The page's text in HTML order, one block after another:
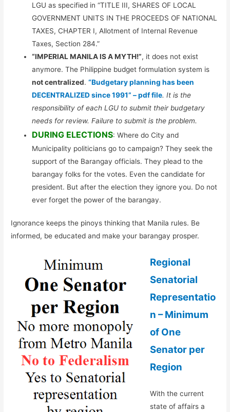
LGU as specified in “TITLE III, SHARES OF LOCAL
GOVERNMENT UNITS IN THE PROCEEDS OF NATIONAL
TAXES, CHAPTER I, Allotment of Internal Revenue
Taxes, Section 284.”
“IMPERIAL MANILA IS A MYTH!”, it does not exist
anymore. The Philippine budget formulation system is
not centralized.“Budgetary planning has been
DECENTRALIZED since 1991” – pdf file. It is the
responsibility of each LGU to submit their budgetary
needs for review. Failure to submit is the problem.
DURING ELECTIONS: Where do City and
Municipality politicians go to campaign? They seek the
support of the Barangay officials. They plead to the
barangay folks for the votes. Even the candidate for
president. But after the election they ignore you. Do not
ever forget the power of the barangay.
Ignorance keeps the pinoys thinking that Manila rules. Be
informed, be educated and make your barangay prosper.
Regional
Senatorial
Representatio
n – Minimum
of One
Senator per
Region
With the current
state of affairs a